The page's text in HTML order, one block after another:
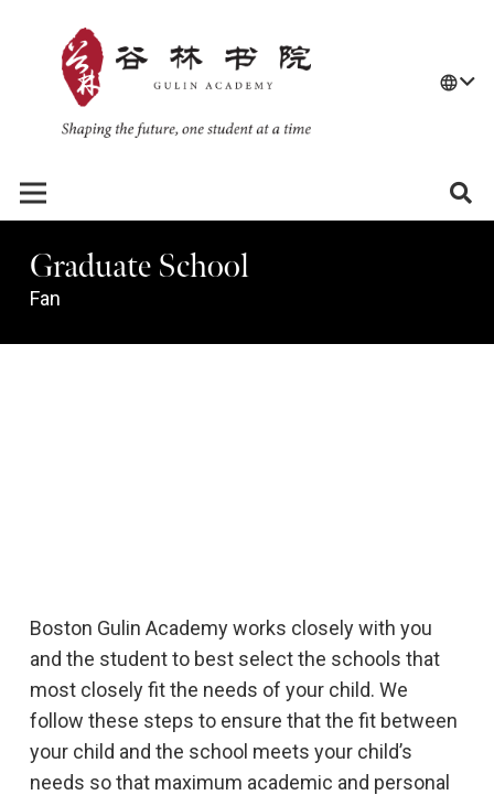
language
Graduate School
Fan
Boston Gulin Academy works closely with you
and the student to best select the schools that
most closely fit the needs of your child. We
follow these steps to ensure that the fit between
your child and the school meets your child’s
needs so that maximum academic and personal